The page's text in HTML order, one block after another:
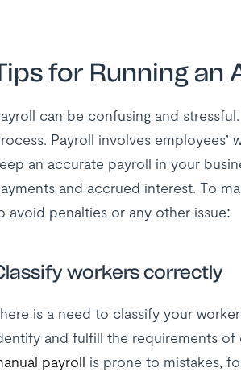
for Running an
can be confusing and
Payroll involves employees’
an accurate payroll in your
and accrued interest. To
avoid penalties or any other issue:
workers correctly
is a need to classify your
and fulfill the requirements
payroll is prone to mistakes,